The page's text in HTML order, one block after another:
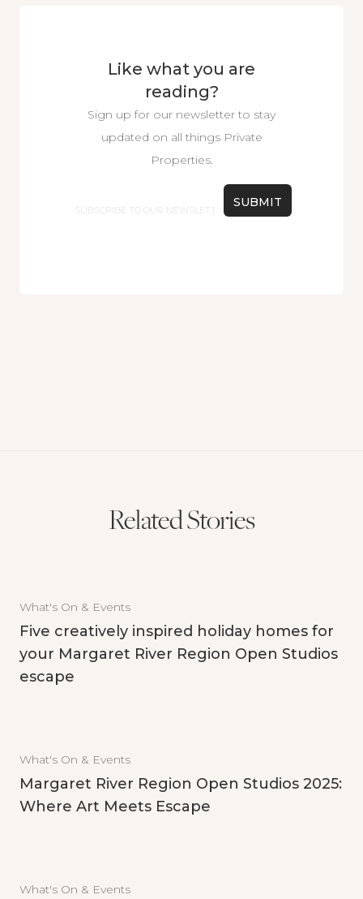
Like what you are
reading?
Sign up for our newsletter to stay
updated on all things Private
Properties.
Related Stories
What's On & Events
Five creatively inspired holiday homes for
your Margaret River Region Open Studios
escape
What's On & Events
Margaret River Region Open Studios 2025:
Where Art Meets Escape
What's On & Events